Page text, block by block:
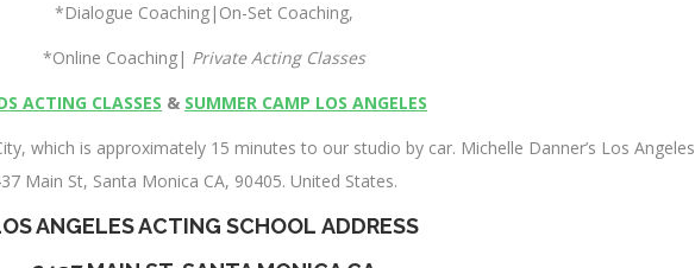
*Dialogue Coaching|On-Set Coaching,
*Online Coaching| Private Acting Classes
ACTING CLASSES & SUMMER CAMP LOS ANGELES
which is approximately 15 minutes to our studio by car. Michelle Danner’s Los Angeles
Main St, Santa Monica CA, 90405. United States.
ANGELES ACTING SCHOOL ADDRESS